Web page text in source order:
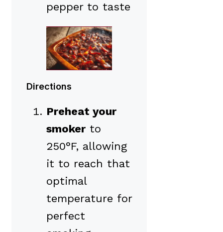
pepper to taste
Directions
Preheat your
smoker to
250°F, allowing
it to reach that
optimal
temperature for
perfect